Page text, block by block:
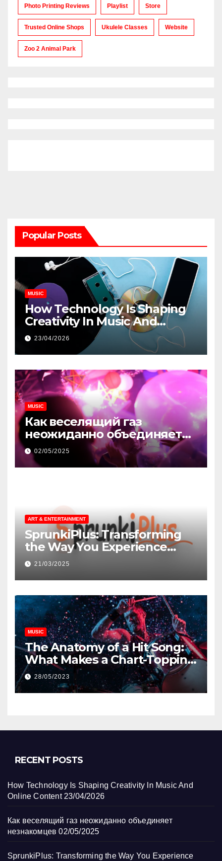
Photo Printing Reviews Playlist Store
Trusted Online Shops Ukulele Classes Website
Zoo 2 Animal Park
Popular Posts
MUSIC
How Technology Is Shaping
Creativity In Music And
Online Content
23/04/2026
MUSIC
Как веселящий газ
неожиданно объединяет
незнакомцев
02/05/2025
ART & ENTERTAINMENT
SprunkiPlus: Transforming
the Way You Experience
Music and Gaming
21/03/2025
MUSIC
The Anatomy of a Hit Song:
What Makes a Chart-Topping
Track?
28/05/2023
RECENT POSTS
How Technology Is Shaping Creativity In Music And
Online Content 23/04/2026
Как веселящий газ неожиданно объединяет
незнакомцев 02/05/2025
SprunkiPlus: Transforming the Way You Experience